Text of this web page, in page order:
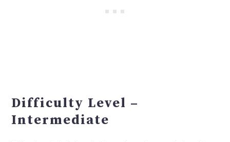
Difficulty Level –
Intermediate